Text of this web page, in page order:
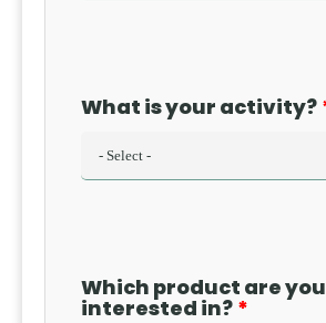
What is your activity?
Which product are you
interested in?